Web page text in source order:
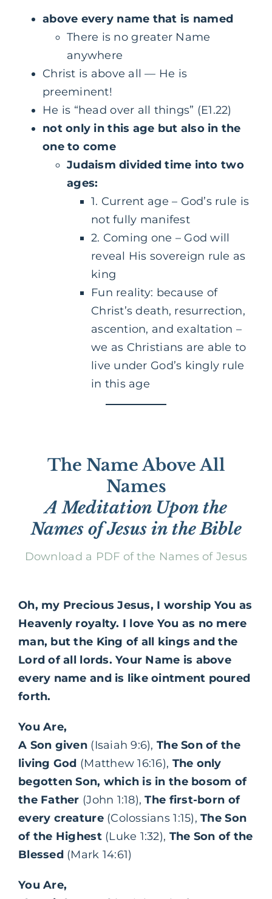
above every name that is named
There is no greater Name
anywhere
Christ is above all — He is
preeminent!
He is “head over all things” (E1.22)
not only in this age but also in the
one to come
Judaism divided time into two
ages:
1. Current age – God’s rule is
not fully manifest
2. Coming one – God will
reveal His sovereign rule as
king
Fun reality: because of
Christ’s death, resurrection,
ascention, and exaltation –
we as Christians are able to
live under God’s kingly rule
in this age
The Name Above All
Names
A Meditation Upon the
Names of Jesus in the Bible
Download a PDF of the Names of Jesus
Oh, my Precious Jesus, I worship You as
Heavenly royalty. I love You as no mere
man, but the King of all kings and the
Lord of all lords. Your Name is above
every name and is like ointment poured
forth.
You Are,
A Son given(Isaiah 9:6),The Son of the
living God (Matthew 16:16), The only
begotten Son, which is in the bosom of
the Father (John 1:18),The first-born of
every creature(Colossians 1:15),The Son
of the Highest(Luke 1:32), The Son of the
Blessed (Mark 14:61)
You Are,